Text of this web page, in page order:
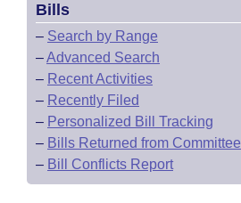
Bills
– Search by Range
–Advanced Search
– Recent Activities
– Recently Filed
– Personalized Bill Tracking
– Bills Returned from Committee
– Bill Conflicts Report